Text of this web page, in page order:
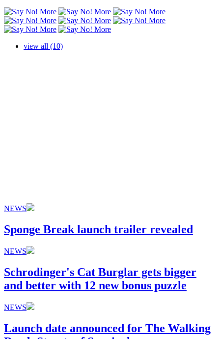
view all (10)
NEWS
Sponge Break launch trailer revealed
NEWS
Schrodinger's Cat Burglar gets bigger
and better with 12 new bonus puzzle
NEWS
Launch date announced for The Walking